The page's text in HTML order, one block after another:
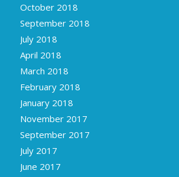
October 2018
September 2018
July 2018
April 2018
March 2018
February 2018
January 2018
November 2017
September 2017
July 2017
June 2017